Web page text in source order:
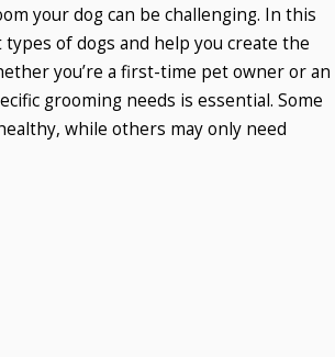
your dog can be challenging. In this
of dogs and help you create the
you’re a first-time pet owner or an
grooming needs is essential. Some
while others may only need